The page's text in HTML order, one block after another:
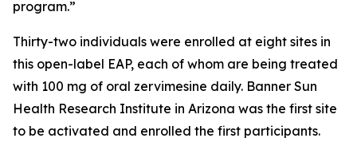
program.”
Thirty-two individuals were enrolled at eight sites in
this open-label EAP, each of whom are being treated
with 100 mg of oral zervimesine daily. Banner Sun
Health Research Institute in Arizona was the first site
to be activated and enrolled the first participants.